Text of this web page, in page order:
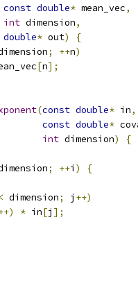
const double* mean_vec,
int dimension,
double* out)
{
; ++n)
[n];
(const double* in,
const double*
int dimension)
{
; ++i )
{
< dimension; j ++)
* in[j ];